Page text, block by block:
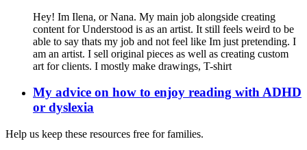
Hey! Im Ilena, or Nana. My main job alongside creating
content for Understood is as an artist. It still feels weird to be
able to say thats my job and not feel like Im just pretending. I
am an artist. I sell original pieces as well as creating custom
art for clients. I mostly make drawings, T-shirt
My advice on how to enjoy reading with ADHD
or dyslexia
Help us keep these resources free for families.